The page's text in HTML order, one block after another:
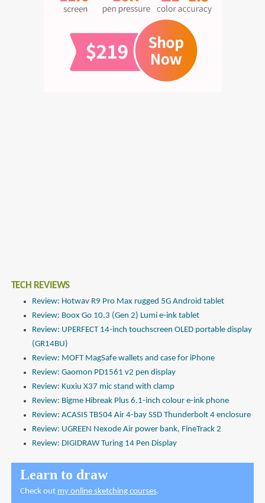
TECH REVIEWS
Review: Hotwav R9 Pro Max rugged 5G Android tablet
Review: Boox Go 10.3 (Gen 2) Lumi e-ink tablet
Review: UPERFECT 14-inch touchscreen OLED portable display
(GR14BU)
Review: MOFT MagSafe wallets and case for iPhone
Review: Gaomon PD1561 v2 pen display
Review: Kuxiu X37 mic stand with clamp
Review: Bigme Hibreak Plus 6.1-inch colour e-ink phone
Review: ACASIS TB504 Air 4-bay SSD Thunderbolt 4 enclosure
Review: UGREEN Nexode Air power bank, FineTrack 2
Review: DIGIDRAW Turing 14 Pen Display
Learn to draw
Check out my online sketching courses.